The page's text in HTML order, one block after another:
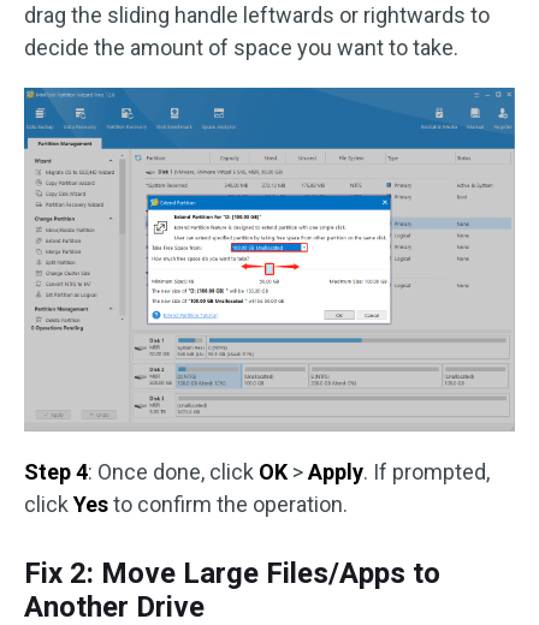
drag the sliding handle leftwards or rightwards to
decide the amount of space you want to take.
Step 4: Once done, click OK >Apply. If prompted,
click Yesto confirm the operation.
Fix 2: Move Large Files/Apps to
Another Drive